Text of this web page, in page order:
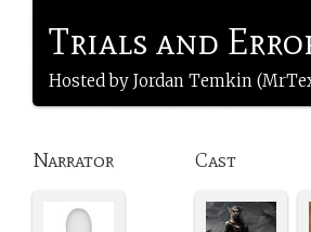
Trials and
Hosted by Jordan Temkin
Narrator Cast